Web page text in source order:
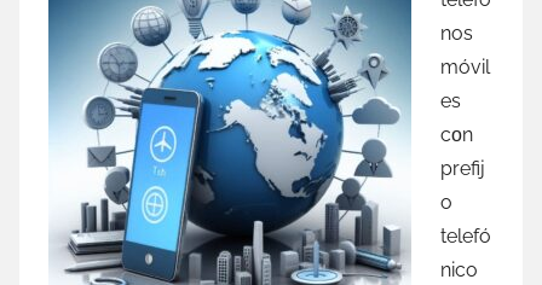
nos
móvil
es
сοn
prefij
o
telefó
nico